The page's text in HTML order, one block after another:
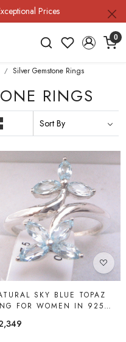
Prices
0
Silver Gemstone Rings
RINGS
Loading...
SKY BLUE TOPAZ
FOR WOMEN IN 925